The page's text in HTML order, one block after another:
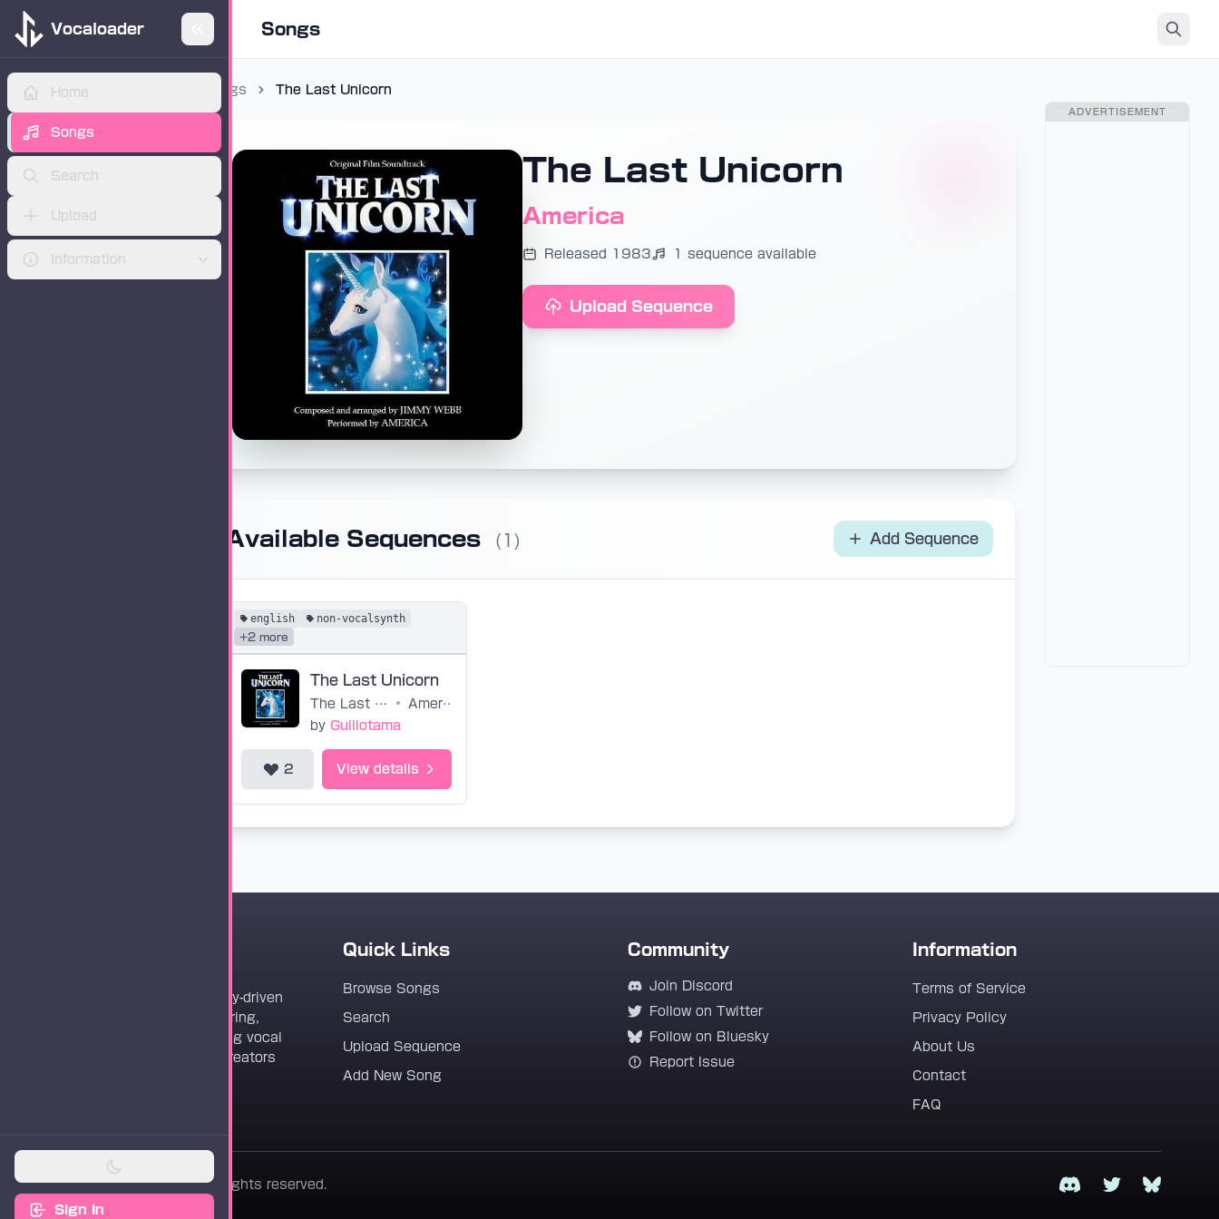
Vocaloader
Home
Songs
Search
Upload
Information
Sign In
Songs
ADVERTISEMENT
Songs The Last Unicorn
The Last Unicorn
America
Released 1983 1 sequence available
Upload Sequence
Available Sequences (1) Add Sequence
english non-vocalsynth
+2 more
The Last Unicorn
The Last Unicorn •
America
by Guillotama
2 View details
ADVERTISEMENT
Vocaloader is a community-driven
platform dedicated to sharing,
discovering, and preserving vocal
synthesis track files for creators
Quick Links
Browse Songs
Search
Upload Sequence
Add New Song
Community
Join Discord
Follow on Twitter
Follow on Bluesky
Report Issue
Information
Terms of Service
Privacy Policy
About Us
Contact
FAQ
© 2026 Vocaloader. All rights reserved. DiscordTwitterBluesky